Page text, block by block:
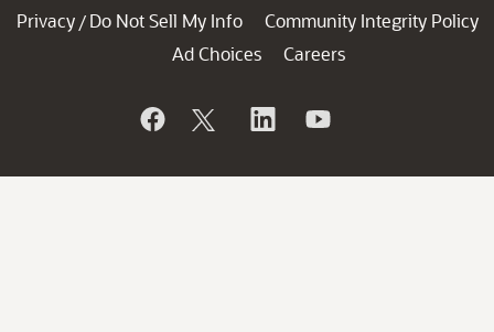
Privacy / Do Not Sell My Info
Community Integrity Policy
Ad Choices
Careers